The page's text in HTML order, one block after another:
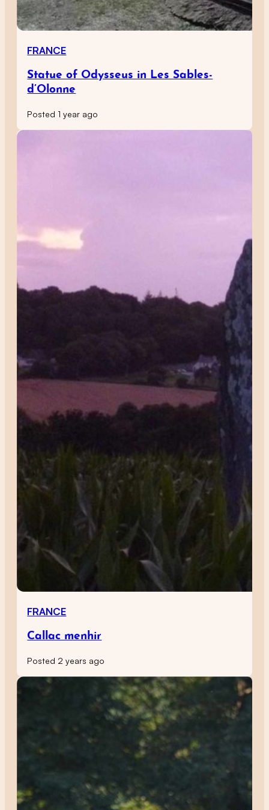
FRANCE
Statue of Odysseus in Les Sables-
d’Olonne
Posted 1 year ago
FRANCE
Callac menhir
Posted 2 years ago